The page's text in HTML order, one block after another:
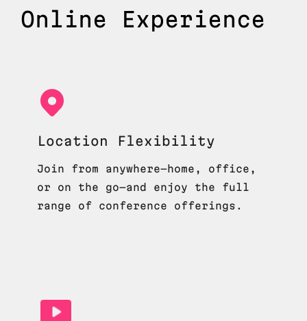
Online Experience
Location Flexibility
Join from anywhere—home, office,
or on the go—and enjoy the full
range of conference offerings.